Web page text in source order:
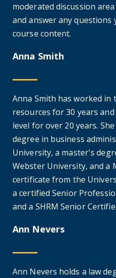
moderated discussion
and answer any questions
course content.
Anna Smith
Anna Smith has worked in
resources for 30 years
level for over 20 years.
degree in business
University, a master's
Webster University, and a
certificate from the
a certified Senior
and a SHRM Senior
Ann Nevers
Ann Nevers holds a law